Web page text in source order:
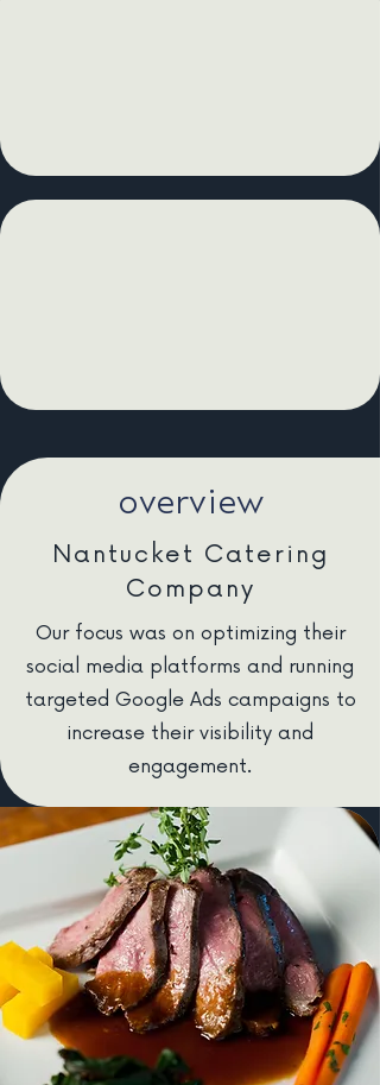
overview
Nantucket Catering
Company
Our focus was on optimizing their
social media platforms and running
targeted Google Ads campaigns to
increase their visibility and
engagement.